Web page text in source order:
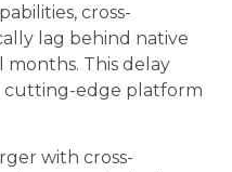
cross-
lag behind native
This delay
cutting-edge platform
with cross-